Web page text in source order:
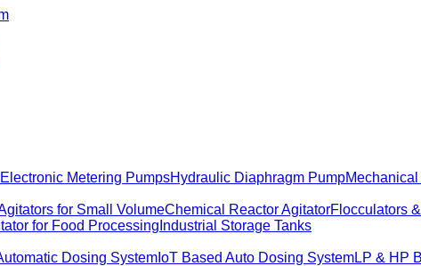
Electronic Metering PumpsHydraulic Diaphragm Pump
for Small VolumeChemical Reactor AgitatorFlocculators
for Food Processing Industrial Storage Tanks
Dosing System IoT Based Auto Dosing SystemLP & HP